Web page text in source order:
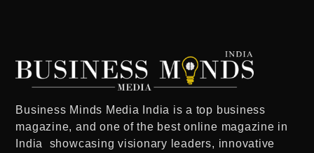
Business Minds Media India is a top business
magazine, and one of the best online magazine in
India
showcasing visionary leaders, innovative